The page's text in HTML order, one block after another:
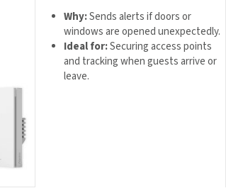
Why:Sends alerts if doors or
windows are opened unexpectedly.
Ideal for:Securing access points
and tracking when guests arrive or
leave.